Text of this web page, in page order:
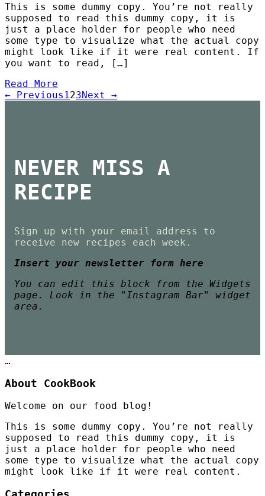
This is some dummy copy. You’re not really
supposed to read this dummy copy, it is
just a place holder for people who need
some type to visualize what the actual copy
might look like if it were real content. If
you want to read, […]
Read More
← Previous 123Next →
NEVER MISS A
RECIPE
Sign up with your email address to
receive new recipes each week.
Insert your newsletter form here
You can edit this block from the Widgets
page. Look in the "Instagram Bar" widget
area.
…
About CookBook
Welcome on our food blog!
This is some dummy copy. You’re not really
supposed to read this dummy copy, it is
just a place holder for people who need
some type to visualize what the actual copy
might look like if it were real content.